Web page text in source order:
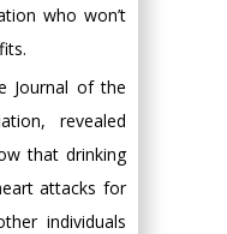
who won’t
Journal of the
revealed
that drinking
attacks for
individuals